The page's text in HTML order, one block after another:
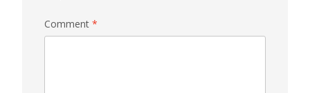
Comment *